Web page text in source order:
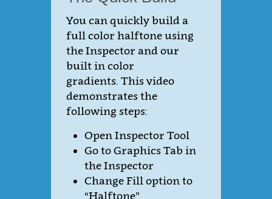
You can quickly build a
full color halftone using
the Inspector and our
built in color
gradients. This video
demonstrates the
following steps:
Open Inspector Tool
Go to Graphics Tab in
the Inspector
Change Fill option to
“Halftone”